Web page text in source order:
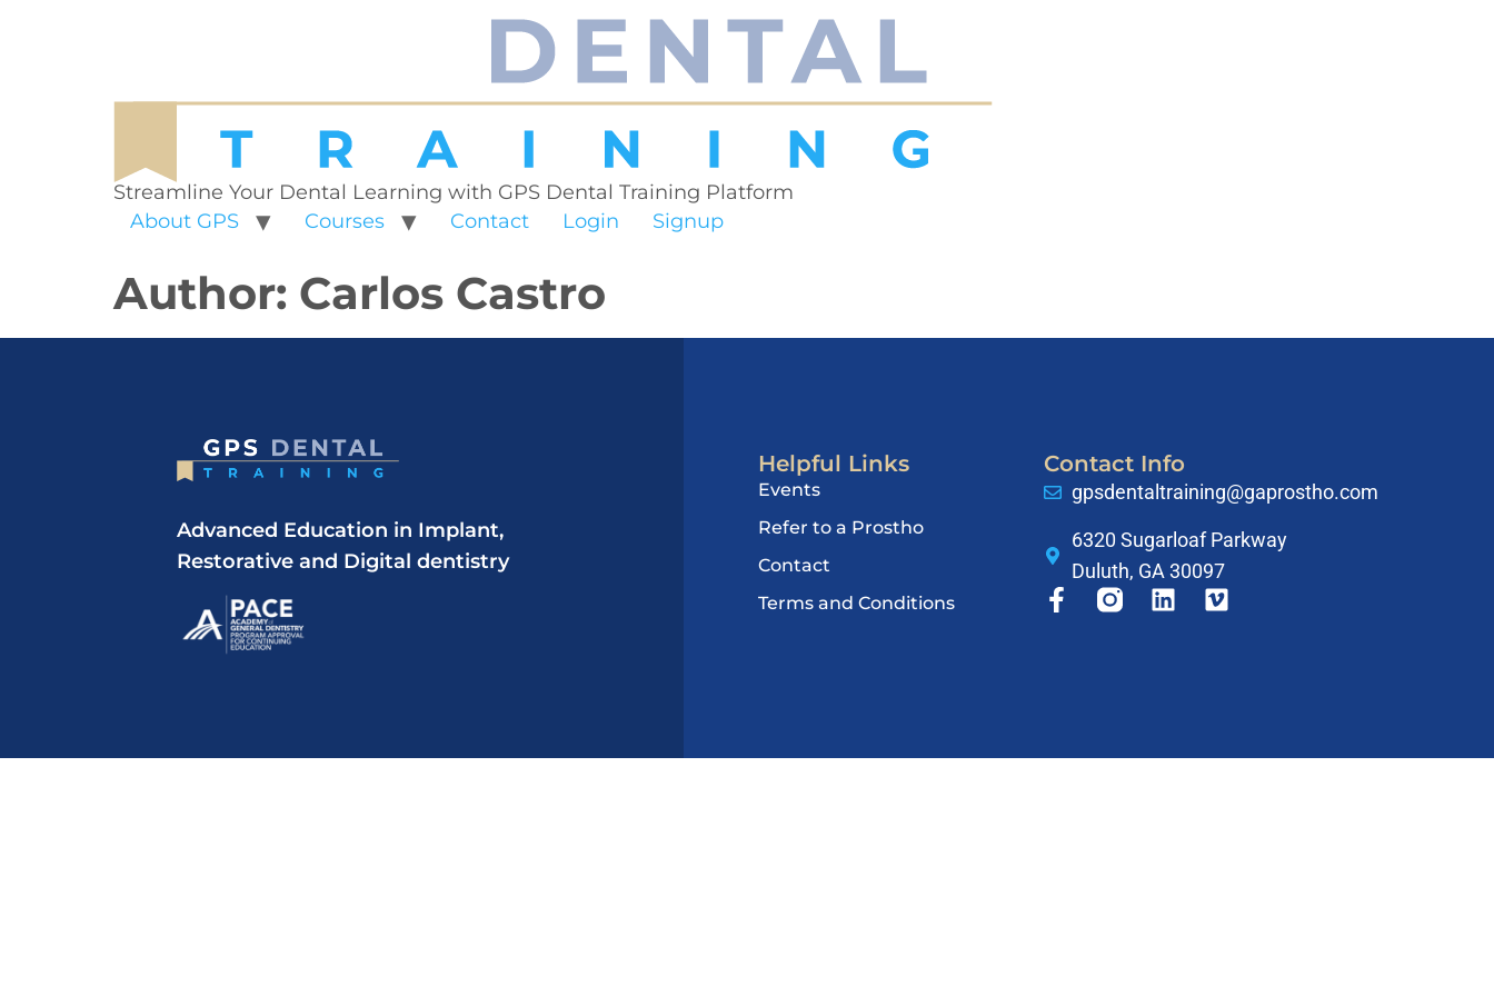
Streamline Your Dental Learning with GPS Dental Training Platform
About GPS
Courses Contact Login Signup
Author: Carlos Castro
Advanced Education in Implant,
Restorative and Digital dentistry
Helpful Links
Events
Refer to a Prostho
Contact
Terms and Conditions
Contact Info
gpsdentaltraining@gaprostho.com
6320 Sugarloaf Parkway
Duluth, GA 30097